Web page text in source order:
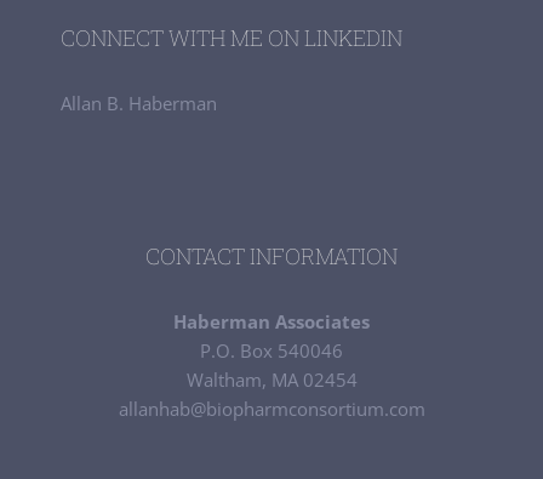
CONNECT WITH ME ON LINKEDIN
Allan B. Haberman
CONTACT INFORMATION
Haberman Associates
P.O. Box 540046
Waltham, MA 02454
allanhab@biopharmconsortium.com